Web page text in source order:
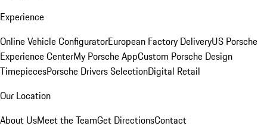
Experience
Online Vehicle ConfiguratorEuropean Factory DeliveryUS Porsche
Experience CenterMy Porsche AppCustom Porsche Design
TimepiecesPorsche Drivers SelectionDigital Retail
Our Location
About UsMeet the TeamGet DirectionsContact